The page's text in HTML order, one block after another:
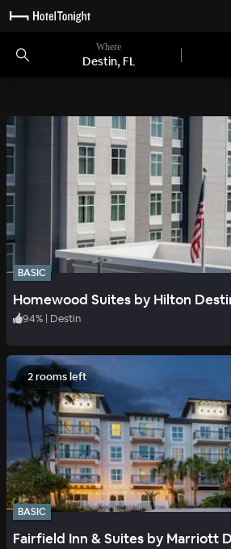
Where
Destin, FL
BASIC
Homewood Suites by Hilton
94% | Destin
2 rooms left
BASIC
Fairfield Inn & Suites by Marriott